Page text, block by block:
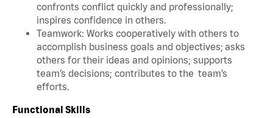
confronts conflict quickly and professionally;
inspires confidence in others.
Teamwork: Works cooperatively with others to
accomplish business goals and objectives; asks
others for their ideas and opinions; supports
team’s decisions; contributes to the team’s
efforts.
Functional Skills